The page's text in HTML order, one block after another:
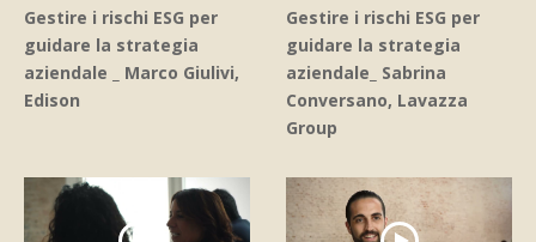
Gestire i rischi ESG per
guidare la strategia
aziendale _ Marco Giulivi,
Edison
Gestire i rischi ESG per
guidare la strategia
aziendale_ Sabrina
Conversano, Lavazza
Group